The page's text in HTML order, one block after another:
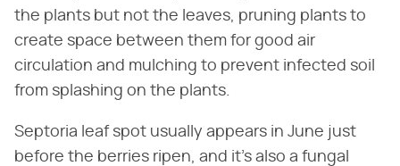
the plants but not the leaves, pruning plants to
create space between them for good air
circulation and mulching to prevent infected soil
from splashing on the plants.
Septoria leaf spot usually appears in June just
before the berries ripen, and it's also a fungal